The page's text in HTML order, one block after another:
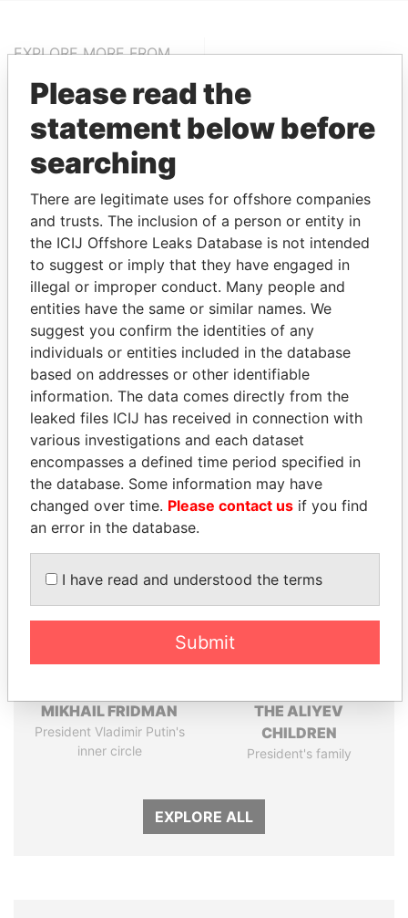
EXPLORE MORE FROM
Pandora Papers
Fidelity Corporate
Services
THEPOWERPLAYERS
Explore the offshore connections of world leaders,
politicians and their relatives and associates.
Pandora
Papers
Paradise
Papers
Panama Papers
MIKHAIL FRIDMAN
President Vladimir Putin's
inner circle
THE ALIYEV
CHILDREN
President's family
EXPLORE ALL
Please read the
statement below before
searching
There are legitimate uses for offshore companies
and trusts. The inclusion of a person or entity in
the ICIJ Offshore Leaks Database is not intended
to suggest or imply that they have engaged in
illegal or improper conduct. Many people and
entities have the same or similar names. We
suggest you confirm the identities of any
individuals or entities included in the database
based on addresses or other identifiable
information. The data comes directly from the
leaked files ICIJ has received in connection with
various investigations and each dataset
encompasses a defined time period specified in
the database. Some information may have
changed over time. Please contact us if you find
an error in the database.
I have read and understood the terms
Submit